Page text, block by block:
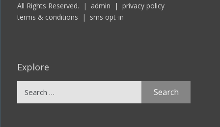
All Rights Reserved. | admin | privacy policy
terms & conditions | sms opt-in
Explore